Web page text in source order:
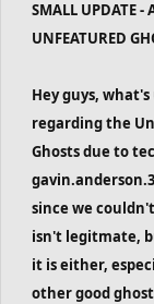
SMALL UPDATE -
UNFEATURED
Hey guys,
regarding the
Ghosts due to
since we
isn't legitmate,
it is either,
other good